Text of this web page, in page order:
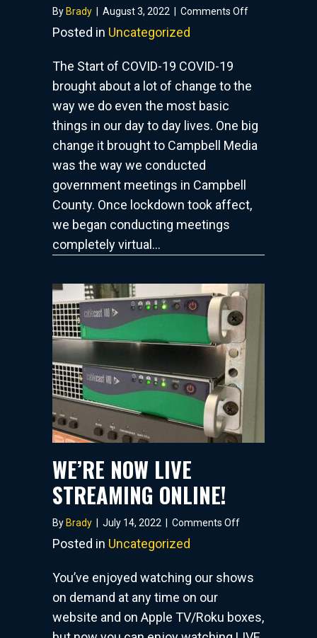
By Brady August 3, 2022 Comments Offon
COVID
Posted in Uncategorized
The Start of COVID-19 COVID-19
brought about a lot of change to the
way we do even the most basic
things in our day to day lives. One big
change it brought to Campbell Media
was the way we conducted
government meetings in Campbell
County. Once lockdown took affect,
we began conducting meetings
completely virtual…
WE’RE NOW LIVE
STREAMING ONLINE!
By Brady July 14, 2022 Comments Offon
STREAMING
Posted in Uncategorized
You’ve enjoyed watching our shows
on demand at any time on our
website and on Apple TV/Roku boxes,